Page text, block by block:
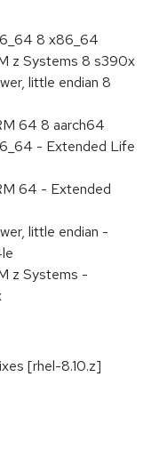
8 x86_64
z Systems 8 s390x
little endian 8
64 8 aarch64
- Extended Life
64 - Extended
little endian -
z Systems -
[rhel-8.10.z]